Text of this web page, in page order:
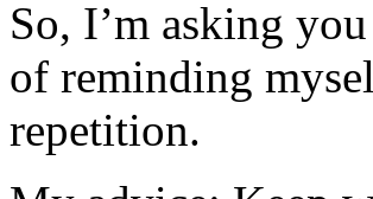
So, I’m asking
of reminding
repetition.